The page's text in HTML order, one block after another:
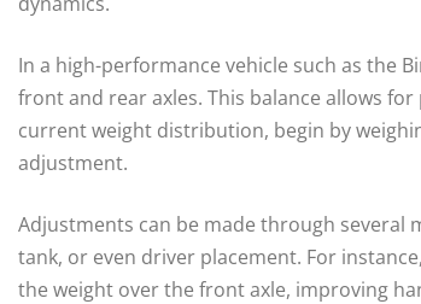
In a high-performance vehicle such as the
front and rear axles. This balance allows
current weight distribution, begin by
adjustment.
Adjustments can be made through several
tank, or even driver placement. For
the weight over the front axle, improving